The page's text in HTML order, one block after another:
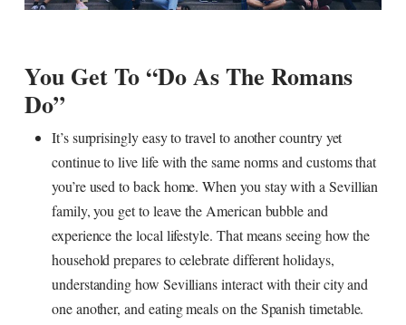
You Get To “do As The Romans
Do”
It’s surprisingly easy to travel to another country yet
continue to live life with the same norms and customs that
you’re used to back home. When you stay with a Sevillian
family, you get to leave the American bubble and
experience the local lifestyle. That means seeing how the
household prepares to celebrate different holidays,
understanding how Sevillians interact with their city and
one another, and eating meals on the Spanish timetable.